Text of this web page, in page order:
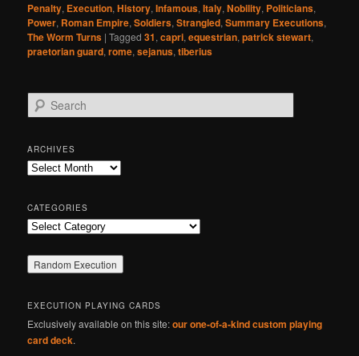
Penalty, Execution,History,Infamous,Italy,Nobility, Politicians,
Power, Roman Empire,Soldiers,Strangled,Summary Executions,
The Worm Turns |Tagged 31,capri,equestrian,patrick stewart,
praetorian guard,rome,sejanus,tiberius
e
r
c
h
ARCHIVES
Archives
CATEGORIES
Categories
EXECUTION PLAYING CARDS
Exclusively available on this site:our one-of-a-kind custom playing
card deck.